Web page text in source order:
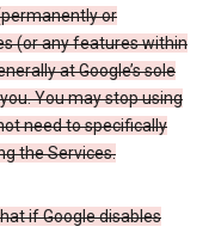
or
(or any features within
at Google’s sole
You may stop using
need to specifically
the Services.
if Google disables